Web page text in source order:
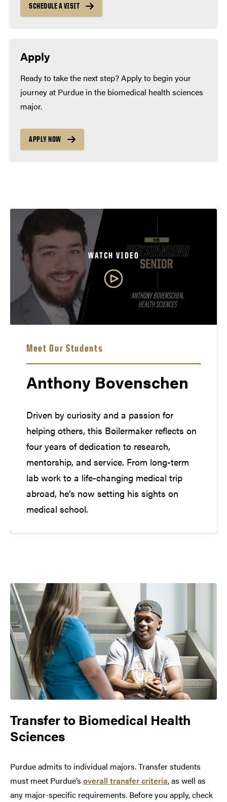
SCHEDULE A VISIT
Apply
Ready to take the next step? Apply to begin your
journey at Purdue in the biomedical health sciences
major.
APPLY NOW
WATCH VIDEO
Meet Our Students
Anthony Bovenschen
Driven by curiosity and a passion for
helping others, this Boilermaker reflects on
four years of dedication to research,
mentorship, and service. From long-term
lab work to a life-changing medical trip
abroad, he’s now setting his sights on
medical school.
Transfer to Biomedical Health
Sciences
Purdue admits to individual majors. Transfer students
must meet Purdue’s overall transfer criteria, as well as
any major-specific requirements. Before you apply, check